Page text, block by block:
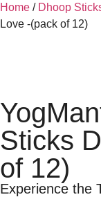
Home / Dhoop
Love -(pack of 12)
Sticks
of 12)
Experience the